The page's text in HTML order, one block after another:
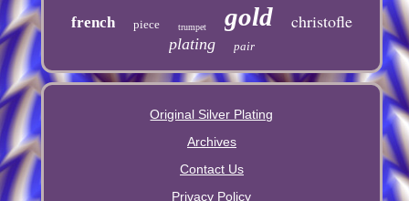
french piece trumpet gold christofle
plating pair
Original Silver Plating
Archives
Contact Us
Privacy Policy